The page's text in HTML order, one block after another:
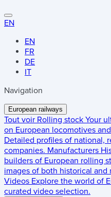
EN
EN
FR
DE
IT
Navigation
European railways
Tout voir Rolling stock Your
on European locomotives
Detailed profiles of national,
companies. Manufacturers
builders of European rolling
images of both historical
Videos Explore the world of
curated video selection.